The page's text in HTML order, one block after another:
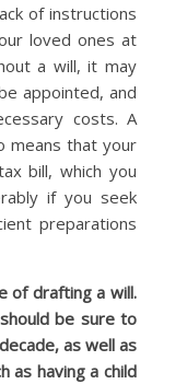
of instructions
loved ones at
a will, it may
appointed, and
costs. A
means that your
bill, which you
if you seek
preparations
of drafting a will.
be sure to
as well as
as having a child